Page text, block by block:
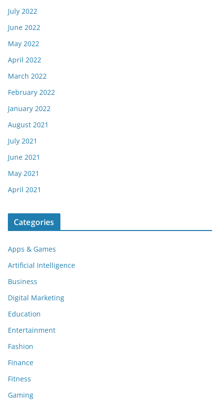
July 2022
June 2022
May 2022
April 2022
March 2022
February 2022
January 2022
August 2021
July 2021
June 2021
May 2021
April 2021
Categories
Apps & Games
Artificial Intelligence
Business
Digital Marketing
Education
Entertainment
Fashion
Finance
Fitness
Gaming